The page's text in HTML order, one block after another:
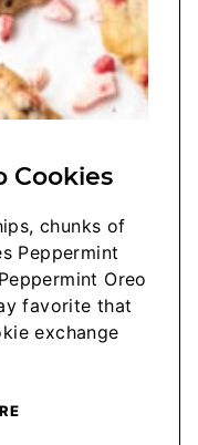
Cookies
chunks of
Peppermint
Oreo
favorite that
exchange